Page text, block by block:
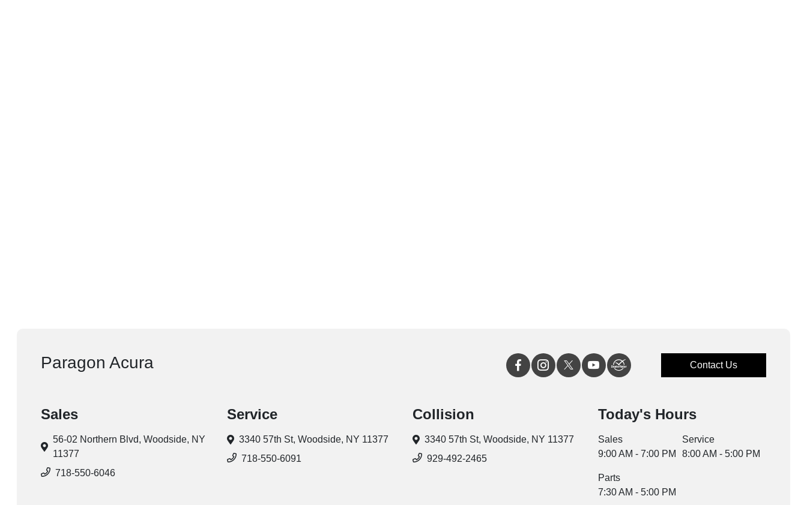
Paragon Acura Contact Us
Sales
56-02 Northern Blvd,Woodside, NY
11377
718-550-6046
Service
3340 57th St, Woodside, NY 11377
718-550-6091
Collision
3340 57th St, Woodside, NY 11377
929-492-2465
Today's Hours
Sales
9:00 AM - 7:00 PM
Service
8:00 AM - 5:00 PM
Parts
7:30 AM - 5:00 PM